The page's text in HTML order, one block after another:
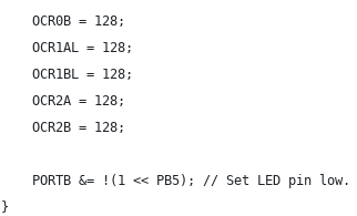
    OCR0B = 128;
    OCR1AL = 128;
    OCR1BL = 128;
    OCR2A = 128;
    OCR2B = 128;
    PORTB &= !(1 << PB5); // Set LED pin low.
}